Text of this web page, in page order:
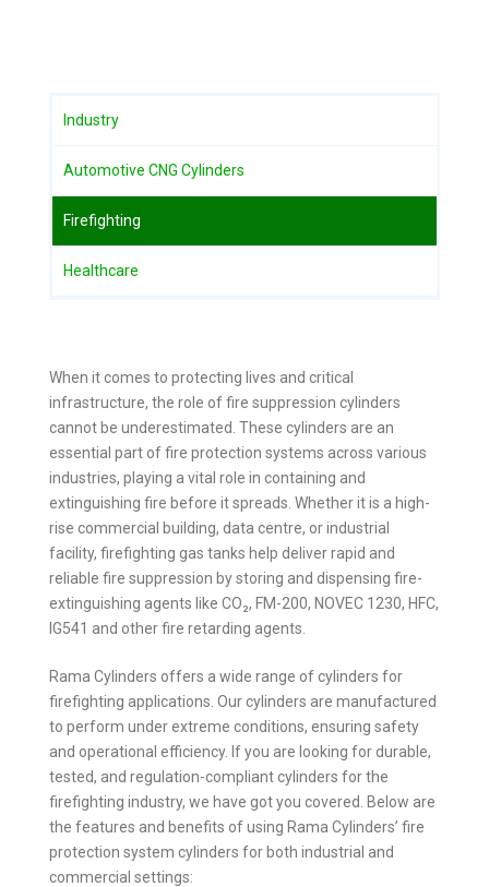
Industry
Automotive CNG Cylinders
Firefighting
Healthcare
When it comes to protecting lives and critical
infrastructure, the role of fire suppression cylinders
cannot be underestimated. These cylinders are an
essential part of fire protection systems across various
industries, playing a vital role in containing and
extinguishing fire before it spreads. Whether it is a high-
rise commercial building, data centre, or industrial
facility, firefighting gas tanks help deliver rapid and
reliable fire suppression by storing and dispensing fire-
extinguishing agents like CO₂, FM-200, NOVEC 1230, HFC,
IG541 and other fire retarding agents.
Rama Cylinders offers a wide range of cylinders for
firefighting applications. Our cylinders are manufactured
to perform under extreme conditions, ensuring safety
and operational efficiency. If you are looking for durable,
tested, and regulation-compliant cylinders for the
firefighting industry, we have got you covered. Below are
the features and benefits of using Rama Cylinders’ fire
protection system cylinders for both industrial and
commercial settings: